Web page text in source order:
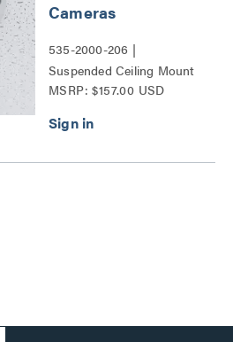
Cameras
535-2000-206 |
Suspended Ceiling Mount
for Vaddio Cameras Series
MSRP: $157.00 USD